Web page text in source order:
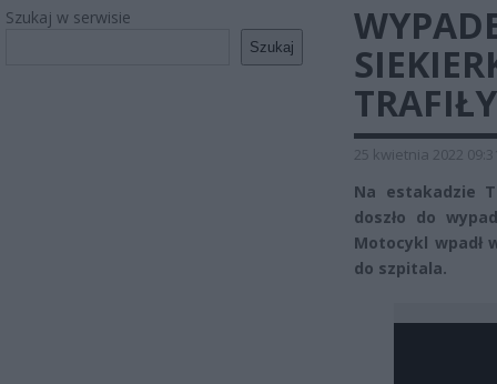
Szukaj w serwisie
Szukaj
25 kwietnia 2022
Na estakadzie
doszło do
Motocykl wpadł
do szpitala.